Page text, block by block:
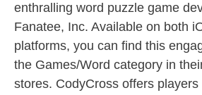
enthralling word puzzle game
Fanatee, Inc. Available on both
platforms, you can find this
the Games/Word category in
stores. CodyCross offers